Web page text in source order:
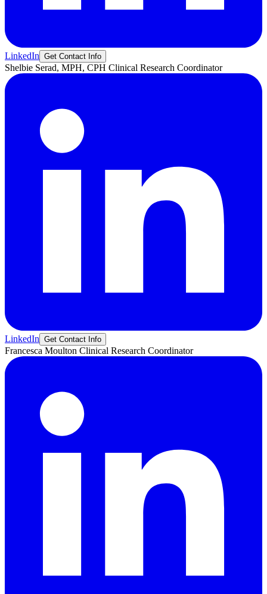
LinkedIn Get Contact Info
Shelbie Serad, MPH, CPH Clinical Research Coordinator
LinkedIn Get Contact Info
Francesca Moulton Clinical Research Coordinator